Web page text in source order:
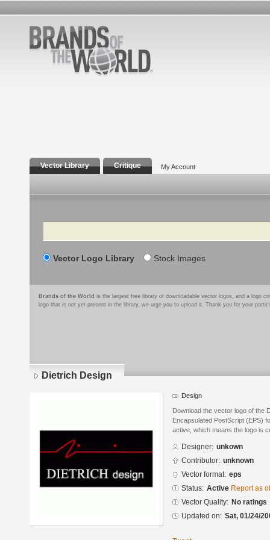
Vector Library Critique My Account
Search
Vector Logo Library Stock Images
Brands of the World is the largest free library of downloadable vector logos, and a logo
logo that is not yet present in the library, we urge you to upload it. Thank you for your
Dietrich Design
Design
Download the vector logo of the
Encapsulated PostScript (EPS)
active, which means the logo is
Designer: unkown
Contributor: unknown
Vector format: eps
Status: Active Report as
Vector Quality: No ratings
Updated on: Sat, 01/24/